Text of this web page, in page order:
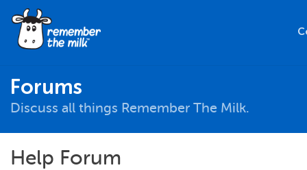
Forums
Discuss all things Remember The Milk.
Help Forum